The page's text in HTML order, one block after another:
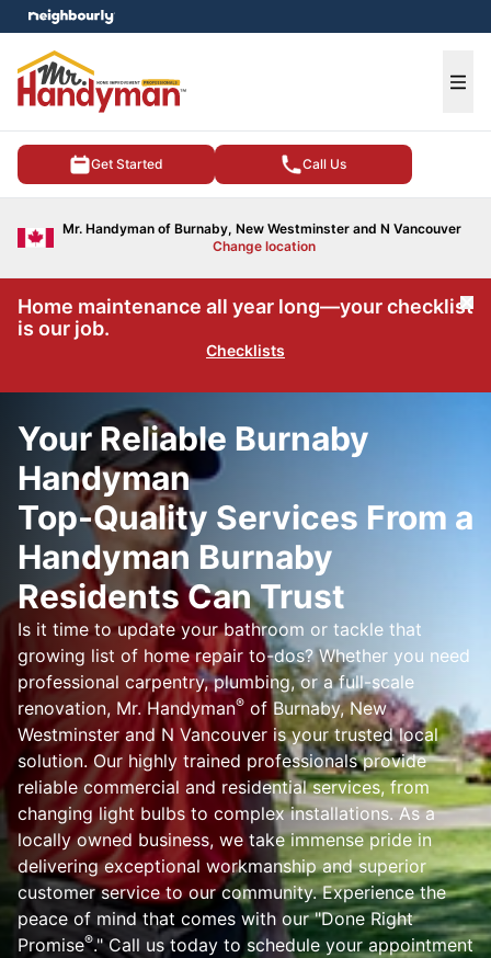
Get Started Call Us
Mr. Handyman of Burnaby, New Westminster and N Vancouver
Change location
menu
Home maintenance all year long—your checklist
is our job.
Checklists
Your Reliable Burnaby
Handyman
Top-Quality Services From a
Handyman Burnaby
Residents Can Trust
Is it time to update your bathroom or tackle that
growing list of home repair to-dos? Whether you need
professional carpentry, plumbing, or a full-scale
renovation, Mr. Handyman® of Burnaby, New
Westminster and N Vancouver is your trusted local
solution. Our highly trained professionals provide
reliable commercial and residential services, from
changing light bulbs to complex installations. As a
locally owned business, we take immense pride in
delivering exceptional workmanship and superior
customer service to our community. Experience the
peace of mind that comes with our "Done Right
Promise®." Call us today to schedule your appointment